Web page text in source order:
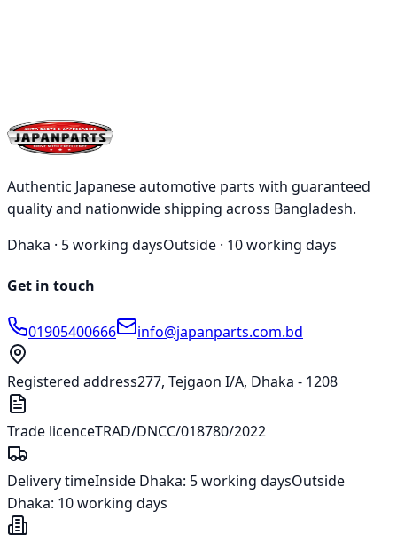
Authentic Japanese automotive parts with guaranteed
quality and nationwide shipping across Bangladesh.
Dhaka · 5 working daysOutside · 10 working days
Get in touch
01905400666 info@japanparts.com.bd
Registered address277, Tejgaon I/A, Dhaka - 1208
Trade licenceTRAD/DNCC/018780/2022
Delivery timeInside Dhaka: 5 working daysOutside
Dhaka: 10 working days